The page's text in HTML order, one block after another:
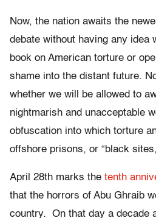
Now, the nation awaits the
debate without having any idea
book on American torture or
shame into the distant future.
whether we will be allowed to
nightmarish and unacceptable
obfuscation into which torture
offshore prisons, or “black
April 28th marks the tenth
that the horrors of Abu Ghraib
country. On that day a decade